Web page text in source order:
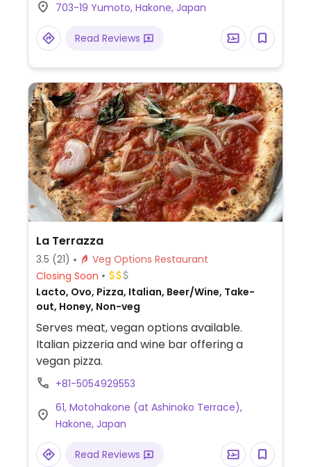
703-19 Yumoto, Hakone, Japan
Read Reviews
La Terrazza
3.5 (21)
Veg Options Restaurant
Closing Soon
Lacto, Ovo, Pizza, Italian, Beer/Wine, Take-
out, Honey, Non-veg
Serves meat, vegan options available.
Italian pizzeria and wine bar offering a
vegan pizza.
+81-5054929553
61, Motohakone (at Ashinoko Terrace),
Hakone, Japan
Read Reviews